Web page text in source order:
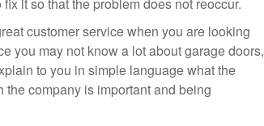
customer service when you are looking
you may not know a lot about garage doors,
to you in simple language what the
company is important and being